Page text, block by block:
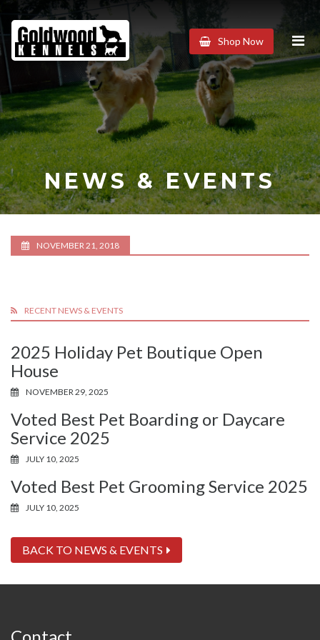
Goldwood
Kennels
Shop Now
NEWS & EVENTS
NOVEMBER 21, 2018
RECENT NEWS & EVENTS
2025 Holiday Pet Boutique Open
House
NOVEMBER 29, 2025
Voted Best Pet Boarding or Daycare
Service 2025
JULY 10, 2025
Voted Best Pet Grooming Service 2025
JULY 10, 2025
BACK TO NEWS & EVENTS